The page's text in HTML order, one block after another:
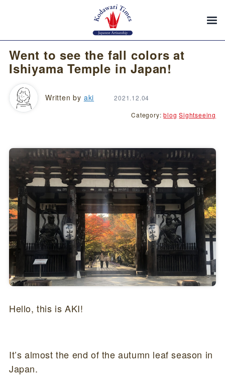
Went to see the fall colors at
Ishiyama Temple in Japan!
Written by aki 2021.12.04
Category:blog Sightseeing
Hello, this is AKI!
It’s almost the end of the autumn leaf season in
Japan.